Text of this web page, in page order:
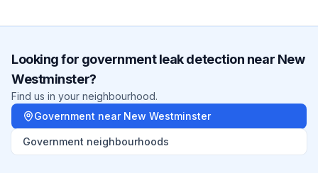
Looking for governmentleak detection near New
Westminster?
Find us in your neighbourhood.
Government near New Westminster
Government neighbourhoods